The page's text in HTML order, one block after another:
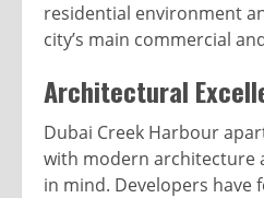
residential environment
city’s main commercial
Architectural
Dubai Creek Harbour
with modern architecture
in mind. Developers have